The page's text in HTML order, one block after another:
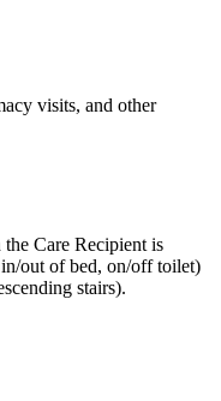
visits, and other
Care Recipient is
out of bed, on/off toilet)
stairs).